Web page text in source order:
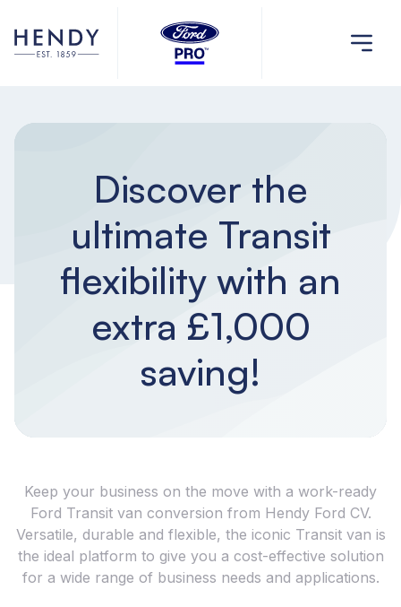
Discover the
ultimate Transit
flexibility with an
extra £1,000
saving!
Keep your business on the move with a work-ready
Ford Transit van conversion from Hendy Ford CV.
Versatile, durable and flexible, the iconic Transit van is
the ideal platform to give you a cost-effective solution
for a wide range of business needs and applications.